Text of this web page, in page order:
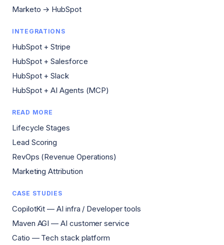
Marketo → HubSpot
INTEGRATIONS
HubSpot + Stripe
HubSpot + Salesforce
HubSpot + Slack
HubSpot + AI Agents (MCP)
READ MORE
Lifecycle Stages
Lead Scoring
RevOps (Revenue Operations)
Marketing Attribution
CASE STUDIES
CopilotKit — AI infra / Developer tools
Maven AGI — AI customer service
Catio — Tech stack platform